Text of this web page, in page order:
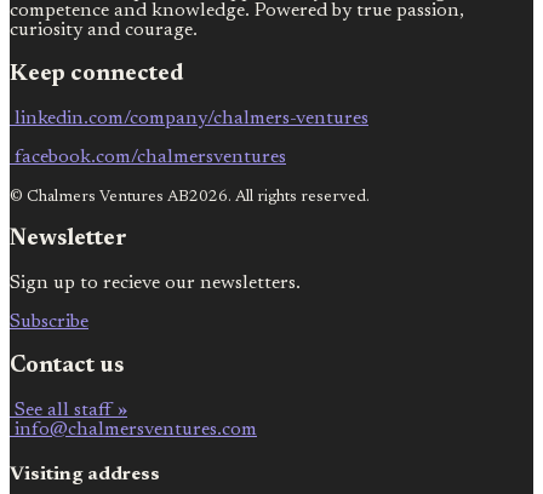
competence and knowledge. Powered by true passion,
curiosity and courage.
Keep connected
linkedin.com/company/chalmers-ventures
facebook.com/chalmersventures
© Chalmers Ventures AB2026. All rights reserved.
Newsletter
Sign up to recieve our newsletters.
Subscribe
Contact us
See all staff »
info@chalmersventures.com
Visiting address